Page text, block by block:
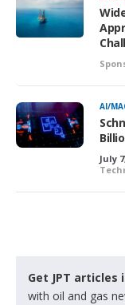
AI/
July
Get JPT articles
with oil and gas